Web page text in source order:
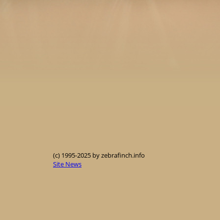
(c) 1995-2025 by zebrafinch.info
Site News